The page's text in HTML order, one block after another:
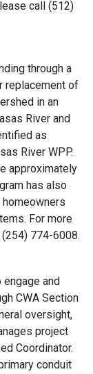
call (512)
through a
replacement of
in an
River and
as
River WPP.
approximately
has also
For more
774-6008.
and
CWA Section
oversight,
project
Coordinator.
conduit